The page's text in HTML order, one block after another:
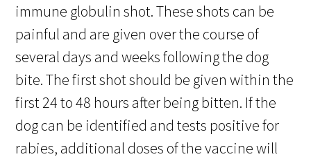
immune globulin shot. These shots can be
painful and are given over the course of
several days and weeks following the dog
bite. The first shot should be given within the
first 24 to 48 hours after being bitten. If the
dog can be identified and tests positive for
rabies, additional doses of the vaccine will